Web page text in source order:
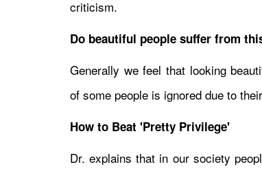
criticism.
Do beautiful people suffer from
Generally we feel that looking
of some people is ignored due to
How to Beat 'Pretty Privilege'
Dr. explains that in our society